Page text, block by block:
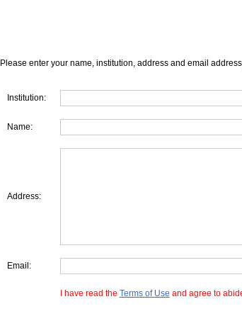
Please enter your name, institution, address and email
Institution:
Name:
Address:
Email:
I have read the Terms of Use and agree to